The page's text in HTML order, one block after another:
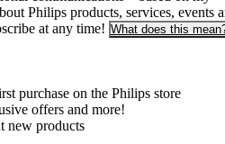
Philips products, services, events
at any time! What does this
purchase on the Philips store​
offers and more!
new products